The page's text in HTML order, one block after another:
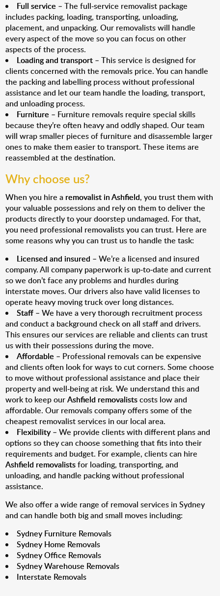
Full service – The full-service removalist package
includes packing, loading, transporting, unloading,
placement, and unpacking. Our removalists will handle
every aspect of the move so you can focus on other
aspects of the process.
Loading and transport – This service is designed for
clients concerned with the removals price. You can handle
the packing and labelling process without professional
assistance and let our team handle the loading, transport,
and unloading process.
Furniture – Furniture removals require special skills
because they’re often heavy and oddly shaped. Our team
will wrap smaller pieces of furniture and disassemble larger
ones to make them easier to transport. These items are
reassembled at the destination.
Why choose us?
When you hire a removalist in Ashfield, you trust them with
your valuable possessions and rely on them to deliver the
products directly to your doorstep undamaged. For that,
you need professional removalists you can trust. Here are
some reasons why you can trust us to handle the task:
Licensed and insured – We’re a licensed and insured
company. All company paperwork is up-to-date and current
so we don’t face any problems and hurdles during
interstate moves. Our drivers also have valid licenses to
operate heavy moving truck over long distances.
Staff – We have a very thorough recruitment process
and conduct a background check on all staff and drivers.
This ensures our services are reliable and clients can trust
us with their possessions during the move.
Affordable – Professional removals can be expensive
and clients often look for ways to cut corners. Some choose
to move without professional assistance and place their
property and well-being at risk. We understand this and
work to keep ourAshfield removalistscosts low and
affordable. Our removals company offers some of the
cheapest removalist services in our local area.
Flexibility– We provide clients with different plans and
options so they can choose something that fits into their
requirements and budget. For example, clients can hire
Ashfield removalistsfor loading, transporting, and
unloading, and handle packing without professional
assistance.
We also offer a wide range of removal services in Sydney
and can handle both big and small moves including:
Sydney Furniture Removals
Sydney Home Removals
Sydney Office Removals
Sydney Warehouse Removals
Interstate Removals